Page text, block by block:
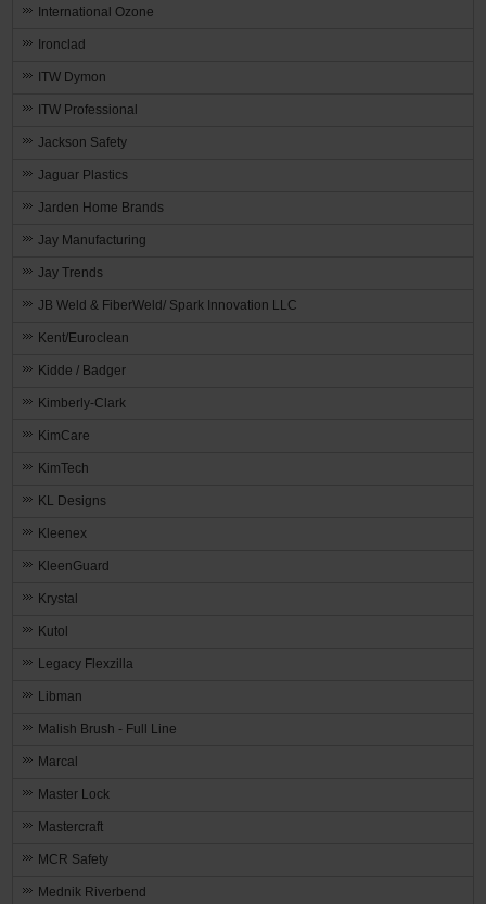
International Ozone
Ironclad
ITW Dymon
ITW Professional
Jackson Safety
Jaguar Plastics
Jarden Home Brands
Jay Manufacturing
Jay Trends
JB Weld & FiberWeld/ Spark Innovation LLC
Kent/Euroclean
Kidde / Badger
Kimberly-Clark
KimCare
KimTech
KL Designs
Kleenex
KleenGuard
Krystal
Kutol
Legacy Flexzilla
Libman
Malish Brush - Full Line
Marcal
Master Lock
Mastercraft
MCR Safety
Mednik Riverbend